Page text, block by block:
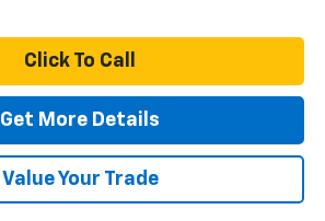
Click To Call
Get More Details
Value Your Trade